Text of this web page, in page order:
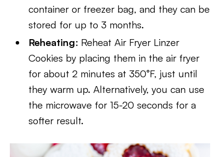
container or freezer bag, and they can be
stored for up to 3 months.
Reheating: Reheat Air Fryer Linzer
Cookies by placing them in the air fryer
for about 2 minutes at 350°F, just until
they warm up. Alternatively, you can use
the microwave for 15-20 seconds for a
softer result.